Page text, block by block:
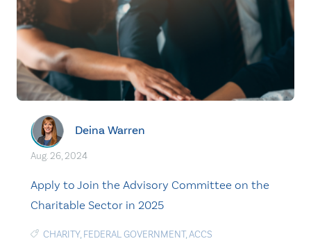
Deina Warren
Aug. 26, 2024
Apply to Join the Advisory Committee on the
Charitable Sector in 2025
CHARITY, FEDERAL GOVERNMENT,ACCS